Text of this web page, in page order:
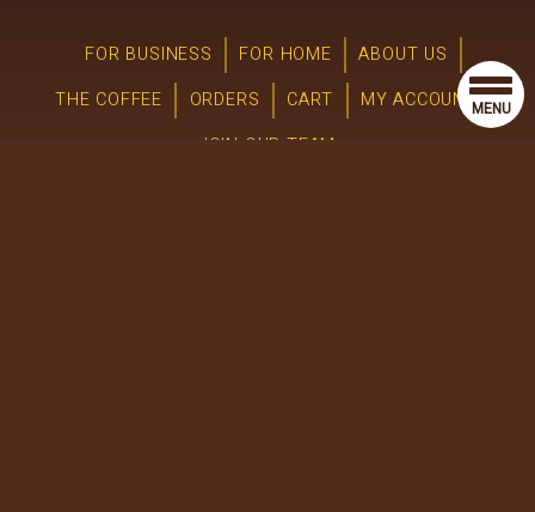
MENU
FOR BUSINESS FOR HOME
ABOUT US
THE COFFEE
ORDERS CART
MY ACCOUNT
JOIN OUR TEAM